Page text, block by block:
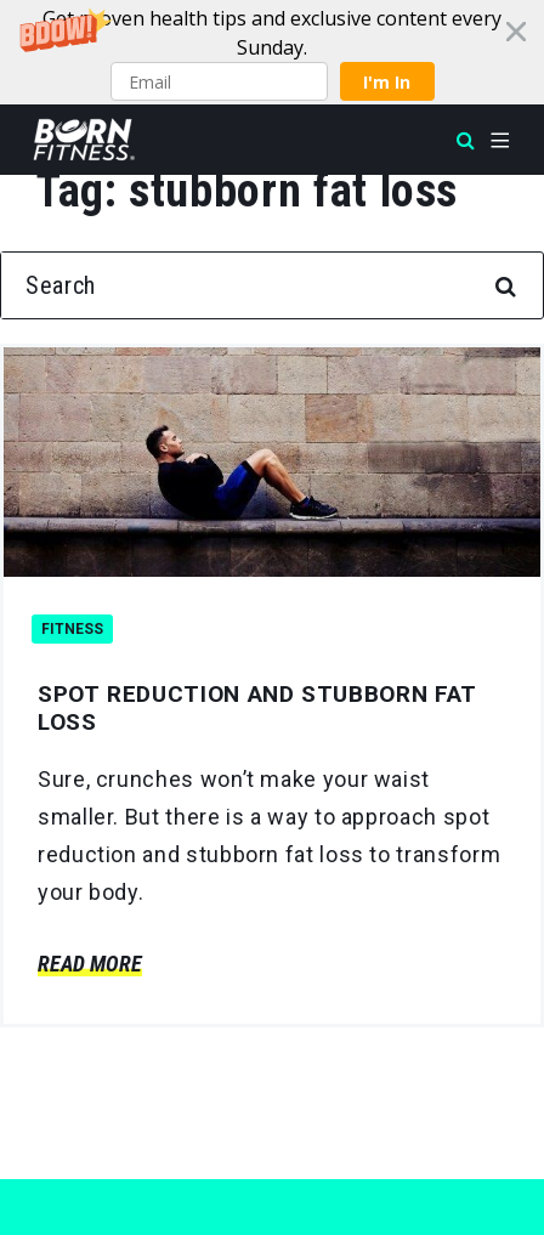
Get proven health tips and exclusive content every
Sunday.
I'm In
Skip to content
Tag:stubborn fat loss
SEARCH FOR:
FITNESS
SPOT REDUCTION AND STUBBORN FAT
LOSS
Sure, crunches won’t make your waist
smaller. But there is a way to approach spot
reduction and stubborn fat loss to transform
your body.
READ MORE